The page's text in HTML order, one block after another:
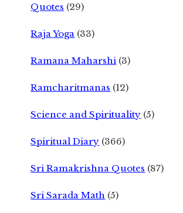
Quotes (29)
Raja Yoga (33)
Ramana Maharshi (3)
Ramcharitmanas (12)
Science and Spirituality (5)
Spiritual Diary (366)
Sri Ramakrishna Quotes (87)
Sri Sarada Math (5)